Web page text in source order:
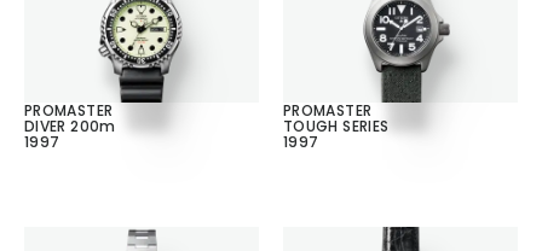
PROMASTER
DIVER 200m
1997
PROMASTER
TOUGH SERIES
1997